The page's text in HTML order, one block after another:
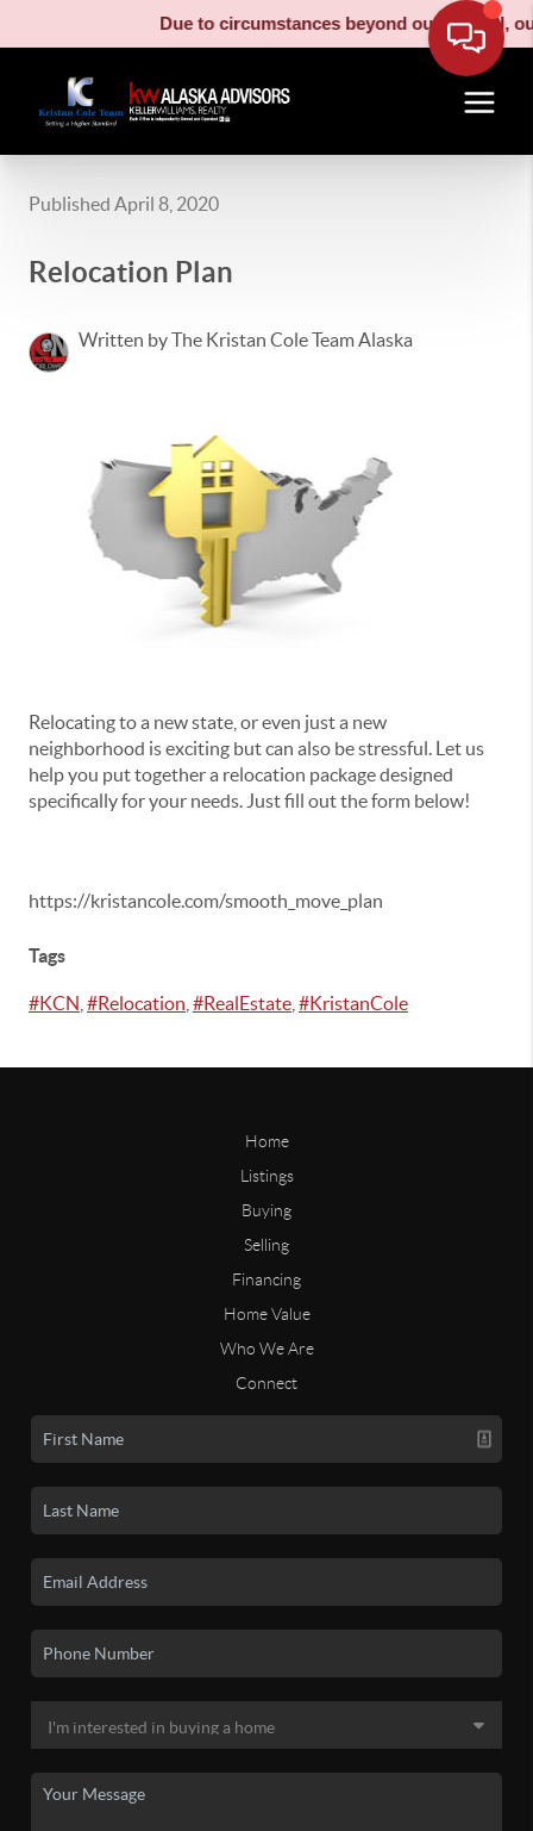
Due to circumstances beyond our control,
Published April 8, 2020
Relocation Plan
Written by The Kristan Cole Team Alaska
Relocating to a new state, or even just a new
neighborhood is exciting but can also be stressful. Let us
help you put together a relocation package designed
specifically for your needs. Just fill out the form below!
https://kristancole.com/smooth_move_plan
Tags
#KCN #Relocation #RealEstate #KristanCole
Home
Listings
Buying
Selling
Financing
Home Value
Who We Are
Connect